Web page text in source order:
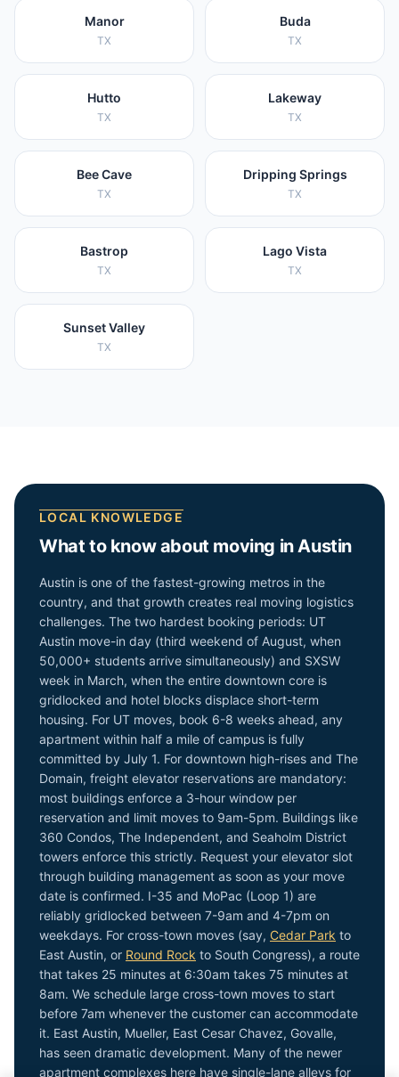
Manor
TX
Buda
TX
Hutto
TX
Lakeway
TX
Bee Cave
TX
Dripping Springs
TX
Bastrop
TX
Lago Vista
TX
Sunset Valley
TX
LOCAL KNOWLEDGE
What to know about moving inAustin
Austin is one of the fastest-growing metros in the
country, and that growth creates real moving logistics
challenges. The two hardest booking periods: UT
Austin move-in day (third weekend of August, when
50,000+ students arrive simultaneously) and SXSW
week in March, when the entire downtown core is
gridlocked and hotel blocks displace short-term
housing. For UT moves, book 6-8 weeks ahead, any
apartment within half a mile of campus is fully
committed by July 1. For downtown high-rises and The
Domain, freight elevator reservations are mandatory:
most buildings enforce a 3-hour window per
reservation and limit moves to 9am-5pm. Buildings like
360 Condos, The Independent, and Seaholm District
towers enforce this strictly. Request your elevator slot
through building management as soon as your move
date is confirmed. I-35 and MoPac (Loop 1) are
reliably gridlocked between 7-9am and 4-7pm on
weekdays. For cross-town moves (say, Cedar Park to
East Austin, or Round Rock to South Congress), a route
that takes 25 minutes at 6:30am takes 75 minutes at
8am. We schedule large cross-town moves to start
before 7am whenever the customer can accommodate
it. East Austin, Mueller, East Cesar Chavez, Govalle,
has seen dramatic development. Many of the newer
apartment complexes here have single-lane alleys for